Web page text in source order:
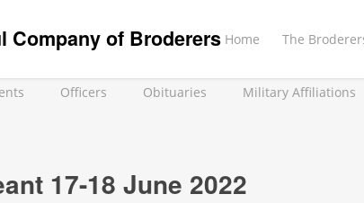
Company of Broderers Home The
Officers Obituaries Military Affiliations
17-18 June 2022